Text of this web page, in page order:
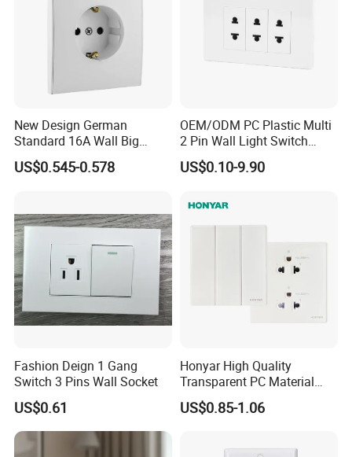
New Design German
Standard 16A Wall Big
Button Frameless Socket
Plastic Panel with Cover
US$0.545-0.578
OEM/ODM PC Plastic Multi
2 Pin Wall Light Switch
Electrical Power Socket
Outlet
US$0.10-9.90
Fashion Deign 1 Gang
Switch 3 Pins Wall Socket
US$0.61
Honyar High Quality
Transparent PC Material
Glass Look 86 Type
10A/16A Universal Electric
Thailand Vietnam
US$0.85-1.06